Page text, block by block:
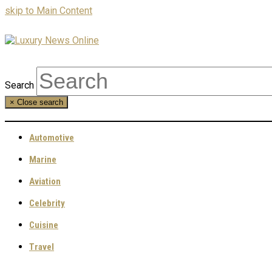
skip to Main Content
Search
× Close search
Automotive
Marine
Aviation
Celebrity
Cuisine
Travel